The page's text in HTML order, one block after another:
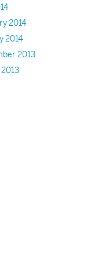
2014
2014
2013